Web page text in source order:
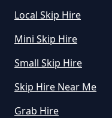
A Day In
Local Skip Hire
Mini Skip Hire
Small Skip Hire
Skip Hire Near Me
Grab Hire